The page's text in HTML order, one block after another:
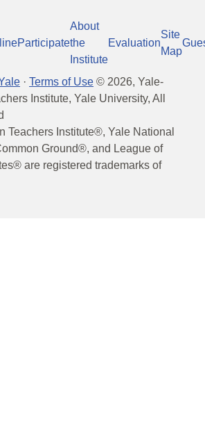
Participate
About
the
Institute
Evaluation
Site
Map
· Terms of Use © 2026, Yale-
Institute, Yale University, All
Teachers Institute®, Yale National
Ground®, and League of
are registered trademarks of